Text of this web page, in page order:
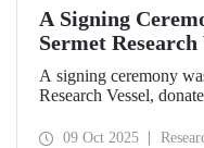
A Signing
Sermet Research
MATAM's
A signing ceremony
Research Vessel,
Shipyard Aziz Yıldırım
09 Oct 2025